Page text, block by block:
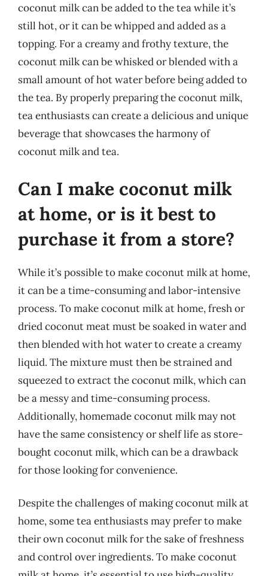
coconut milk can be added to the tea while it’s
still hot, or it can be whipped and added as a
topping. For a creamy and frothy texture, the
coconut milk can be whisked or blended with a
small amount of hot water before being added to
the tea. By properly preparing the coconut milk,
tea enthusiasts can create a delicious and unique
beverage that showcases the harmony of
coconut milk and tea.
Can I make coconut milk
at home, or is it best to
purchase it from a store?
While it’s possible to make coconut milk at home,
it can be a time-consuming and labor-intensive
process. To make coconut milk at home, fresh or
dried coconut meat must be soaked in water and
then blended with hot water to create a creamy
liquid. The mixture must then be strained and
squeezed to extract the coconut milk, which can
be a messy and time-consuming process.
Additionally, homemade coconut milk may not
have the same consistency or shelf life as store-
bought coconut milk, which can be a drawback
for those looking for convenience.
Despite the challenges of making coconut milk at
home, some tea enthusiasts may prefer to make
their own coconut milk for the sake of freshness
and control over ingredients. To make coconut